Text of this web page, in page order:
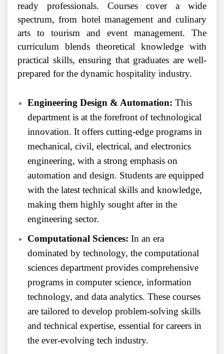
ready professionals. Courses cover a wide
spectrum, from hotel management and culinary
arts to tourism and event management. The
curriculum blends theoretical knowledge with
practical skills, ensuring that graduates are well-
prepared for the dynamic hospitality industry.
Engineering Design & Automation: This
department is at the forefront of technological
innovation. It offers cutting-edge programs in
mechanical, civil, electrical, and electronics
engineering, with a strong emphasis on
automation and design. Students are equipped
with the latest technical skills and knowledge,
making them highly sought after in the
engineering sector.
Computational Sciences: In an era
dominated by technology, the computational
sciences department provides comprehensive
programs in computer science, information
technology, and data analytics. These courses
are tailored to develop problem-solving skills
and technical expertise, essential for careers in
the ever-evolving tech industry.